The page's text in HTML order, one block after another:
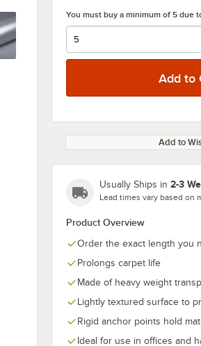
You must buy a minimum of 5 due
Add to
Usually Ships in 2-3
Lead times vary based on
Product Overview
Order the exact length you
Prolongs carpet life
Made of heavy weight
Lightly textured surface to
Rigid anchor points hold
Ideal for use in offices and